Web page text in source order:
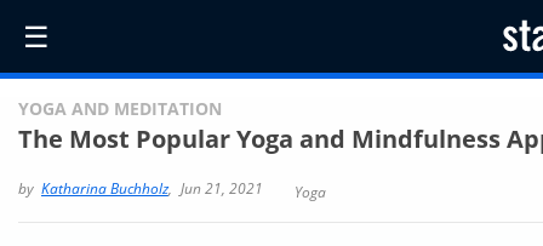
☰
YOGA AND MEDITATION
The Most Popular Yoga and Mindfulness
by Katharina Buchholz, Jun 21, 2021 Yoga